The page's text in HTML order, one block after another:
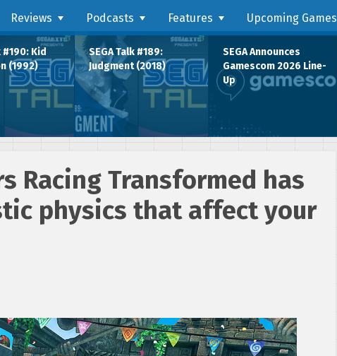
Reviews Podcasts Features Upcoming Games
#190: Kid
(1992)
SEGA Talk #189:
Judgment (2018)
SEGA Announces
Gamescom 2026 Line-
Up
Racing Transformed has
physics that affect your